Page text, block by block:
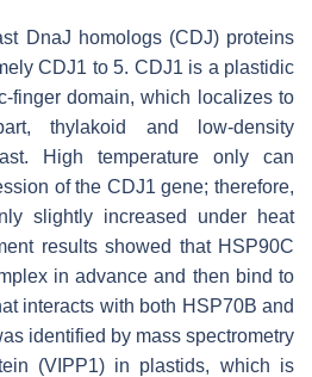
DnaJ homologs (CDJ) proteins
CDJ1 to 5. CDJ1 is a plastidic
finger domain, which localizes to
thylakoid and low-density
High temperature only can
of the CDJ1 gene; therefore,
slightly increased under heat
results showed that HSP90C
in advance and then bind to
interacts with both HSP70B and
identified by mass spectrometry
(VIPP1) in plastids, which is